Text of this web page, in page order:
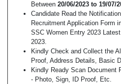
Between 20/06/2023 to 19/07/
Candidate Read the
Recruitment Application Form
SSC Women Entry 2023
2023.
Kindly Check and Collect the
Proof, Address Details, Basic
Kindly Ready Scan Document
- Photo, Sign, ID Proof, Etc.